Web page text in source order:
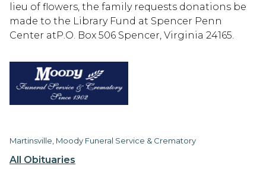
All Obituaries
lieu of flowers, the family requests donations be
made to the Library Fund at Spencer Penn
Center atP.O. Box 506 Spencer, Virginia 24165.
Martinsville, Moody Funeral Service & Crematory